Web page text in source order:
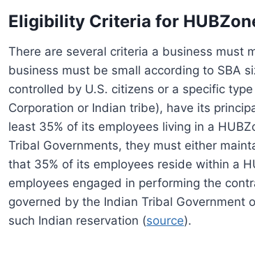
Eligibility Criteria for
There are several criteria a business must
business must be small according to SBA
controlled by U.S. citizens or a specific
Corporation or Indian tribe), have its
least 35% of its employees living in a
Tribal Governments, they must either
that 35% of its employees reside within a
employees engaged in performing the
governed by the Indian Tribal Government
such Indian reservation (source).